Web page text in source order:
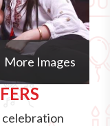
More Images
celebration